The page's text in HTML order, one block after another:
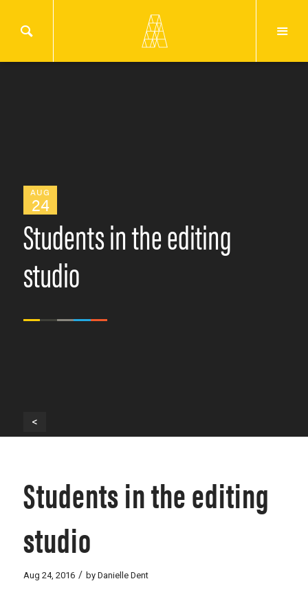
AUG
24
Students in the editing
studio
<
Students in the editing
studio
Aug 24, 2016 / by Danielle Dent